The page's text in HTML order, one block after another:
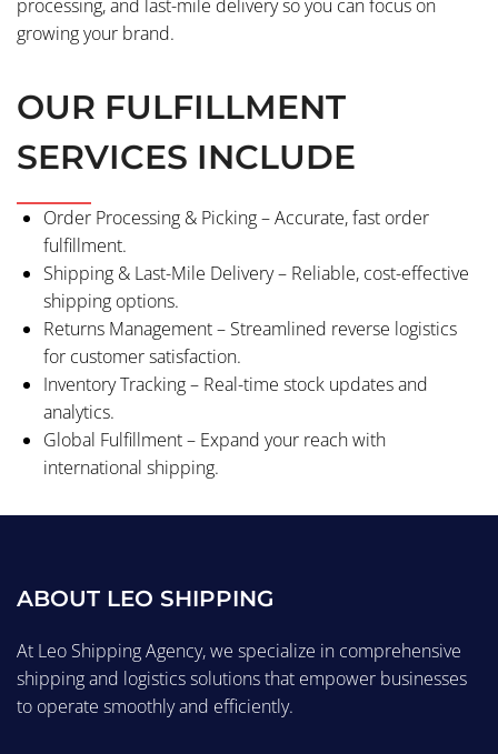
processing, and last-mile delivery so you can focus on
growing your brand.
OUR FULFILLMENT
SERVICES INCLUDE
Order Processing & Picking – Accurate, fast order
fulfillment.
Shipping & Last-Mile Delivery – Reliable, cost-effective
shipping options.
Returns Management – Streamlined reverse logistics
for customer satisfaction.
Inventory Tracking – Real-time stock updates and
analytics.
Global Fulfillment – Expand your reach with
international shipping.
ABOUT LEO SHIPPING
At Leo Shipping Agency, we specialize in comprehensive
shipping and logistics solutions that empower businesses
to operate smoothly and efficiently.